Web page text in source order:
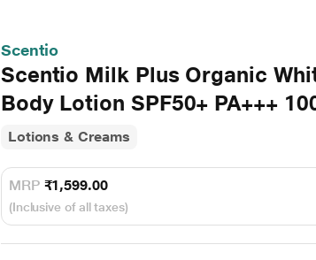
Scentio
Scentio Milk Plus Organic
Body Lotion SPF50+ PA+++
Lotions & Creams
MRP ₹1,599.00
(Inclusive of all taxes)